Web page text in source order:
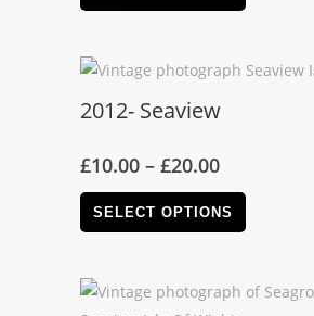
2012- Seaview
£10.00 – £20.00
SELECT OPTIONS